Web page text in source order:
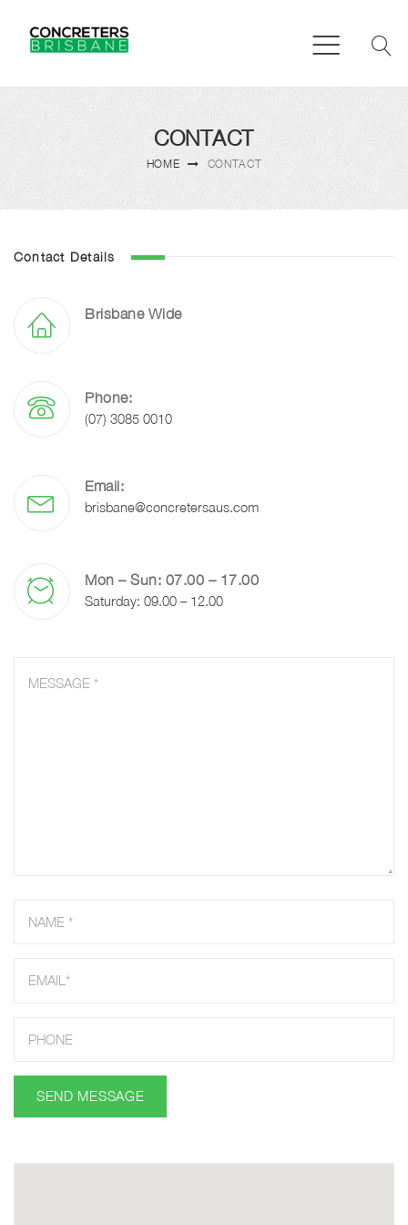
CONTACT
HOME CONTACT
Contact Details
Brisbane Wide
Phone:
(07) 3085 0010
Email:
brisbane@concretersaus.com
Mon – Sun: 07.00 – 17.00
Saturday: 09.00 – 12.00